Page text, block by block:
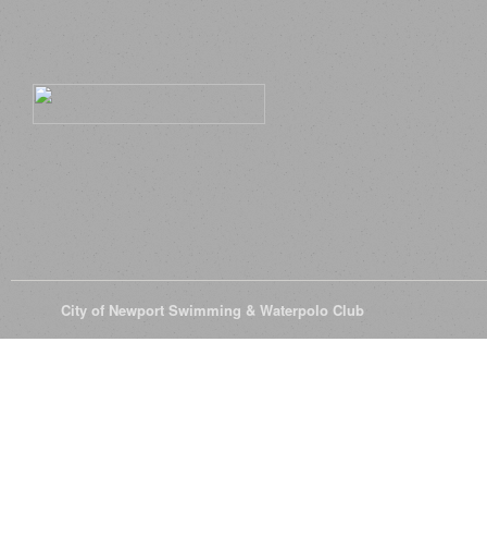
City of Newport Swimming & Waterpolo Club